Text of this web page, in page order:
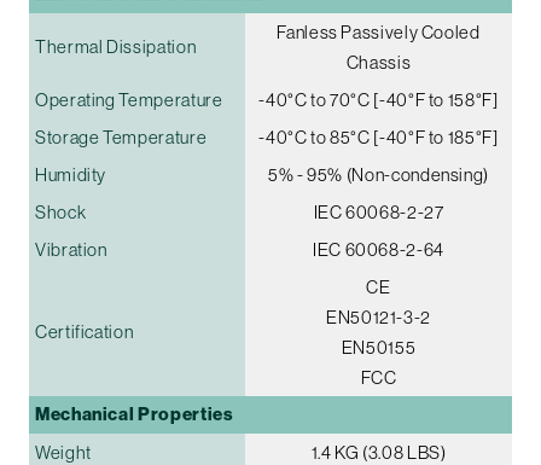
Thermal Dissipation
Fanless Passively Cooled
Chassis
Operating Temperature
-40°C to 70°C [-40°F to 158°F]
Storage Temperature
-40°C to 85°C [-40°F to 185°F]
Humidity
5% - 95% (Non-condensing)
Shock
IEC 60068-2-27
Vibration
IEC 60068-2-64
Certification
CE
EN50121-3-2
EN50155
FCC
Mechanical Properties
Weight 1.4 KG (3.08 LBS)